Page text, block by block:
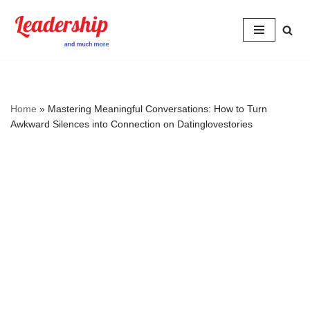
Skip
Home » Mastering Meaningful Conversations: How to Turn
Awkward Silences into Connection on Datinglovestories